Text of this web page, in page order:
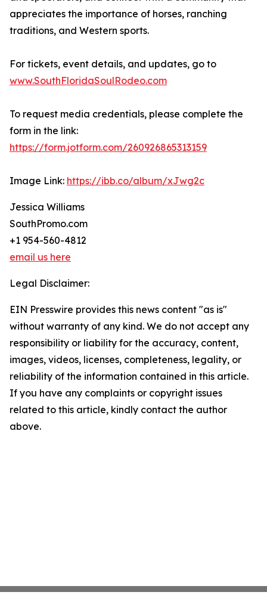
appreciates the importance of horses, ranching
traditions, and Western sports.
For tickets, event details, and updates, go to
www.SouthFloridaSoulRodeo.com
To request media credentials, please complete the
form in the link:
https://form.jotform.com/260926865313159
Image Link: https://ibb.co/album/xJwg2c
Jessica Williams
SouthPromo.com
+1 954-560-4812
email us here
Legal Disclaimer:
EIN Presswire provides this news content "as is"
without warranty of any kind. We do not accept any
responsibility or liability for the accuracy, content,
images, videos, licenses, completeness, legality, or
reliability of the information contained in this article.
If you have any complaints or copyright issues
related to this article, kindly contact the author
above.